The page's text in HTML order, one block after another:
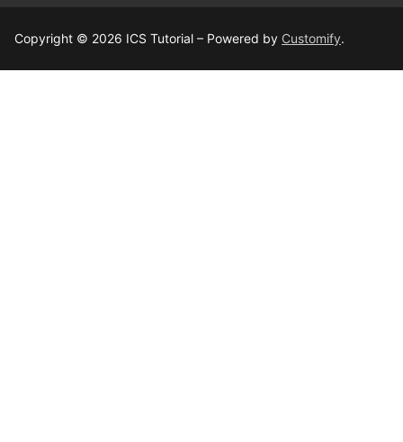
Copyright © 2026 ICS Tutorial – Powered by Customify.